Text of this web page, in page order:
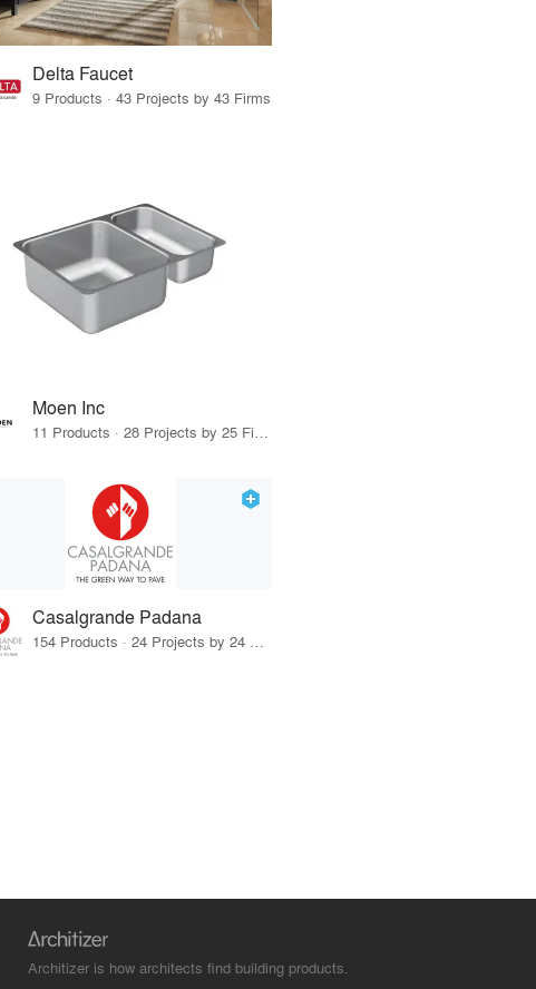
Delta Faucet
9 Products · 43 Projects by 43 Firms
Moen Inc
11 Products · 28 Projects by 25 Firms
Casalgrande Padana
154 Products · 24 Projects by 24 Firms
Architizer is how architects find building products.